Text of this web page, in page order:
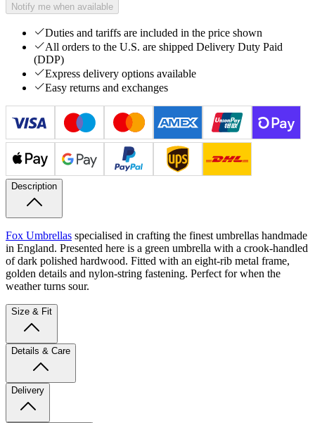
Notify me when available
Duties and tariffs are included in the price shown
All orders to the U.S. are shipped Delivery Duty Paid
(DDP)
Express delivery options available
Easy returns and exchanges
Description
Fox Umbrellas specialised in crafting the finest umbrellas handmade
in England. Presented here is a green umbrella with a crook-handled
of dark polished hardwood. Fitted with an eight-rib metal frame,
golden details and nylon-string fastening. Perfect for when the
weather turns sour.
Size & Fit
Details & Care
Delivery